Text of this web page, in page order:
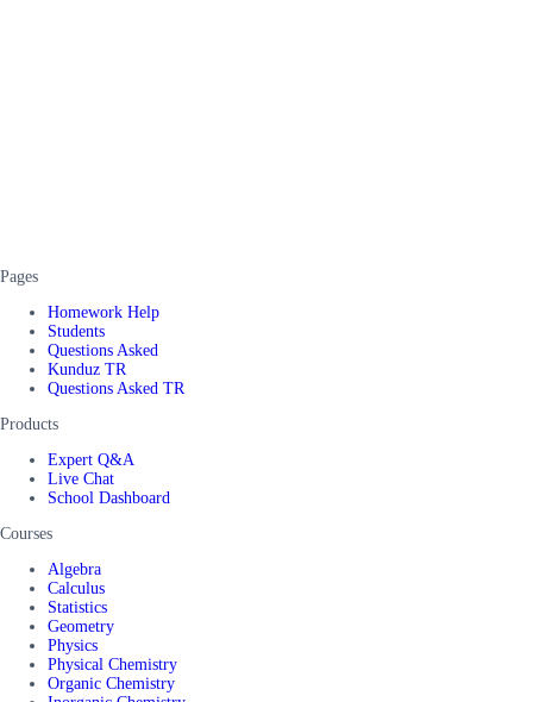
Pages
Homework Help
Students
Questions Asked
Kunduz TR
Questions Asked TR
Products
Expert Q&A
Live Chat
School Dashboard
Courses
Algebra
Calculus
Statistics
Geometry
Physics
Physical Chemistry
Organic Chemistry